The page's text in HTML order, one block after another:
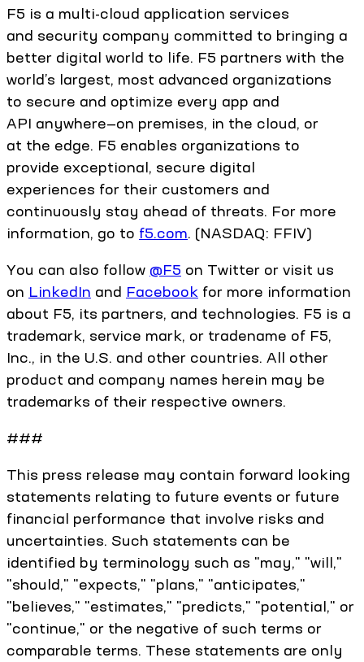
F5 is a multi-cloud application services
and security company committed to bringing a
better digital world to life. F5 partners with the
world’s largest, most advanced organizations
to secure and optimize every app and
API anywhere—on premises, in the cloud, or
at the edge. F5 enables organizations to
provide exceptional, secure digital
experiences for their customers and
continuously stay ahead of threats. For more
information, go to f5.com. (NASDAQ: FFIV)
You can also follow @F5 on Twitter or visit us
on LinkedIn and Facebook for more information
about F5, its partners, and technologies. F5 is a
trademark, service mark, or tradename of F5,
Inc., in the U.S. and other countries. All other
product and company names herein may be
trademarks of their respective owners.
###
This press release may contain forward looking
statements relating to future events or future
financial performance that involve risks and
uncertainties. Such statements can be
identified by terminology such as "may," "will,"
"should," "expects," "plans," "anticipates,"
"believes," "estimates," "predicts," "potential," or
"continue," or the negative of such terms or
comparable terms. These statements are only